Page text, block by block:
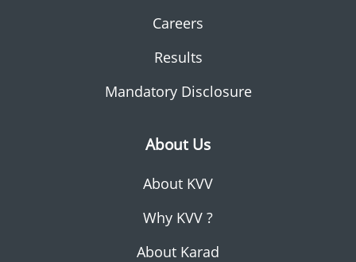
Careers
Results
Mandatory Disclosure
About Us
About KVV
Why KVV ?
About Karad